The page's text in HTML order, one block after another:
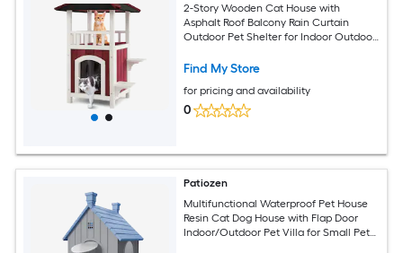
2-Story Wooden Cat House with
Asphalt Roof Balcony Rain Curtain
Outdoor Pet Shelter for Indoor Outdoor
White
Find My Store
for pricing and availability
0
Patiozen
Multifunctional Waterproof Pet House
Resin Cat Dog House with Flap Door
Indoor/Outdoor Pet Villa for Small Pets